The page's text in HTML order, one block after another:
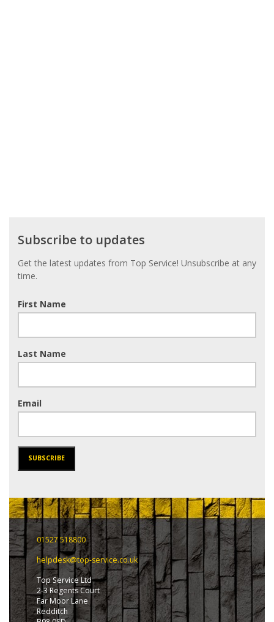
to
updates
Subscribe to updates
Get the latest updates from Top Service! Unsubscribe at any
time.
First Name
Last Name
Email
SUBSCRIBE
01527 518800
helpdesk@top-service.co.uk
Top Service Ltd
2-3 Regents Court
Far Moor Lane
Redditch